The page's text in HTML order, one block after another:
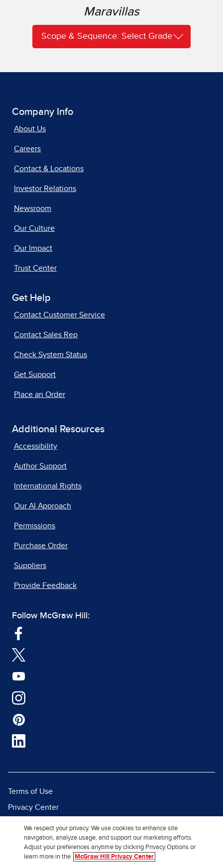
Maravillas
Scope & Sequence: Select Grade
Company Info
About Us
Careers
Contact & Locations
Investor Relations
Newsroom
Our Culture
Our Impact
Trust Center
Get Help
Contact Customer Service
Contact Sales Rep
Check System Status
Get Support
Place an Order
Additional Resources
Accessibility
Author Support
International Rights
Our AI Approach
Permissions
Purchase Order
Suppliers
Provide Feedback
Follow McGraw Hill:
Terms of Use
Privacy Center
Report Piracy
Site Map
We respect your privacy. We use cookies to enhance site
navigation, analyze usage, and support our marketing efforts.
Adjust your preferences anytime by clicking Privacy Options or
learn more in the
McGraw Hill Privacy Center